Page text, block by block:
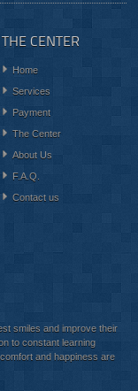
THE CENTER
Home
Services
Payment
The Center
About Us
F.A.Q.
Contact us
smiles and improve their
to constant learning
and happiness are